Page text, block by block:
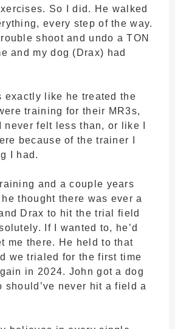
So I did. He walked
every step of the way.
shoot and undo a TON
and my dog (Drax) had
exactly like he treated the
training for their MR3s,
never felt less than, or like I
because of the trainer I
I had.
and a couple years
thought there was ever a
Drax to hit the trial field
If I wanted to, he’d
me there. He held to that
we trialed for the first time
in 2024. John got a dog
should’ve never hit a field a